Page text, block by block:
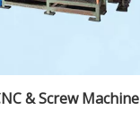
& Screw Machine